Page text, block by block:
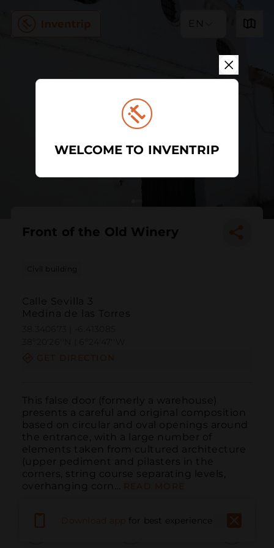
EN
Front of the Old Winery
Civil building
Calle Sevilla 3
Medina de las Torres
This false door (formerly a warehouse)
presents a careful and original composition
based on circular and oval openings around
the entrance, with a large number of
elements taken from cultured architecture
(upper pediment and pilasters in the
corners, string course separating levels,
overhanging corn...
for best experience
WELCOME TO INVENTRIP